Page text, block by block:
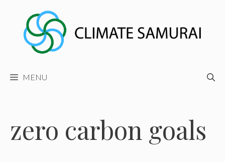
content
MENU
zero carbon goals